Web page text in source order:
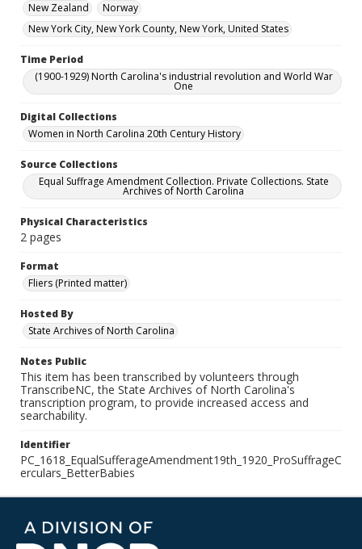
New Zealand
Norway
New York City, New York County, New York, United States
Time Period
(1900-1929) North Carolina's industrial revolution and World War
One
Digital Collections
Women in North Carolina 20th Century History
Source Collections
Equal Suffrage Amendment Collection. Private Collections. State
Archives of North Carolina
Physical Characteristics
2 pages
Format
Fliers (Printed matter)
Hosted By
State Archives of North Carolina
Notes Public
This item has been transcribed by volunteers through
TranscribeNC, the State Archives of North Carolina's
transcription program, to provide increased access and
searchability.
Identifier
PC_1618_EqualSufferageAmendment19th_1920_ProSuffrageC
erculars_BetterBabies